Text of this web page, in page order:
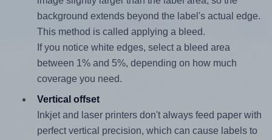
background extends beyond the label's actual edge.
This method is called applying a bleed.
If you notice white edges, select a bleed area
between 1% and 5%, depending on how much
coverage you need.
Vertical offset
Inkjet and laser printers don't always feed paper with
perfect vertical precision, which can cause labels to